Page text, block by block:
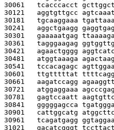
30061 tcacccacct
30121 aggtgttgcc
30181 tgcaaggaaa
30241 aggctgaagg
30301 gaaaaatgag
30361 tagggaagag
30421 agaactgggg
30481 atggtaaaga
30541 tccacagagc
30601 ttgtttttat ttttcaggag
30661 aagatccagg
30721 atggaggaaa
30781 gagtccaatt
30841 gggggagcca
30901 cattggcatg
30961 tcagatgagg
31021 gacatcgggt